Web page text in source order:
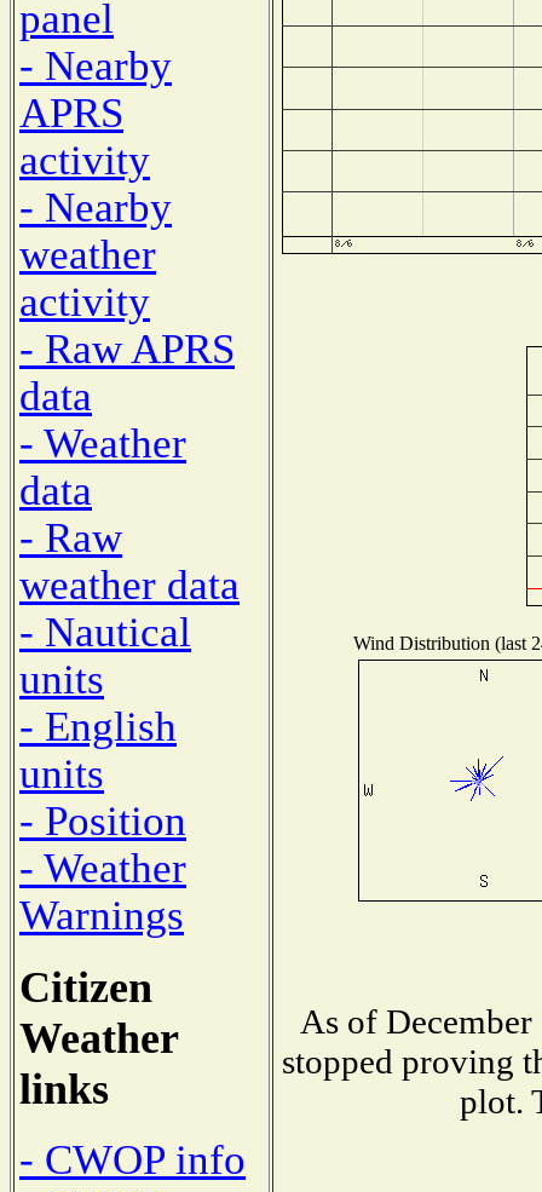
panel
- Nearby
APRS
activity
- Nearby
weather
activity
- Raw APRS
data
- Weather
data
- Raw
weather data
- Nautical
units
- English
units
- Position
- Weather
Warnings
Citizen
Weather
links
- CWOP info
Wind Distribution (last
As of
stopped proving
plot.